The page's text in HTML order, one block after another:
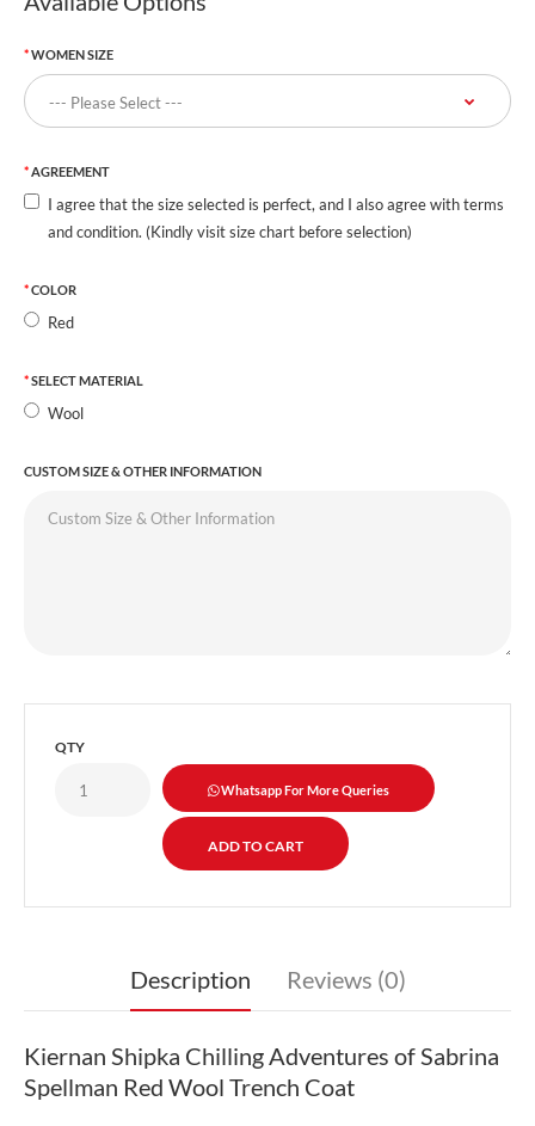
WOMEN SIZE
AGREEMENT
I agree that the size selected is perfect, and I also agree with terms
and condition. (Kindly visit size chart before selection)
COLOR
Red
SELECT MATERIAL
Wool
CUSTOM SIZE & OTHER INFORMATION
QTY
Whatsapp For More Queries
Description Reviews (0)
Kiernan Shipka Chilling Adventures of Sabrina
Spellman Red Wool Trench Coat